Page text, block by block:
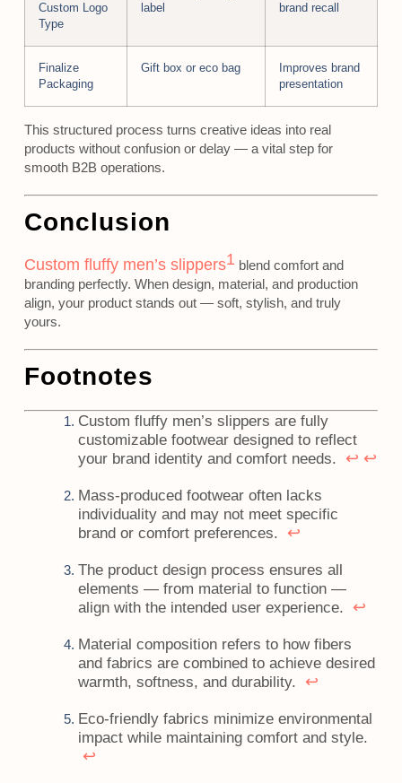
Custom Logo
Type
label
brand recall
Finalize
Packaging
Gift box or eco bag
Improves brand
presentation
This structured process turns creative ideas into real
products without confusion or delay — a vital step for
smooth B2B operations.
Conclusion
Custom fluffy men’s slippers1 blend comfort and
branding perfectly. When design, material, and production
align, your product stands out — soft, stylish, and truly
yours.
Footnotes
Custom fluffy men’s slippers are fully
customizable footwear designed to reflect
your brand identity and comfort needs. ↩ ↩
Mass-produced footwear often lacks
individuality and may not meet specific
brand or comfort preferences. ↩
The product design process ensures all
elements — from material to function —
align with the intended user experience. ↩
Material composition refers to how fibers
and fabrics are combined to achieve desired
warmth, softness, and durability. ↩
Eco-friendly fabrics minimize environmental
impact while maintaining comfort and style.
↩